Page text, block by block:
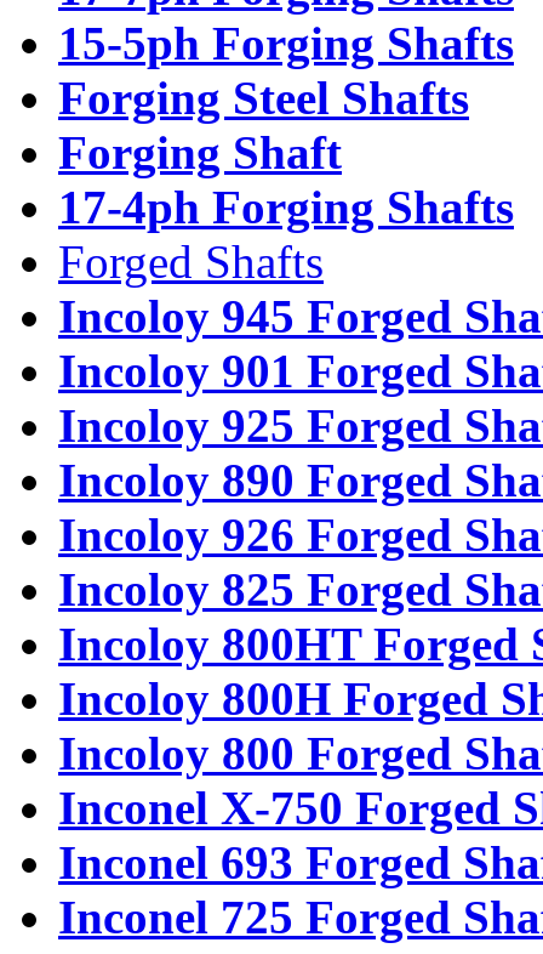
15-5ph Forging Shafts
Forging Steel Shafts
Forging Shaft
17-4ph Forging Shafts
Forged Shafts
Incoloy 945 Forged
Incoloy 901 Forged
Incoloy 925 Forged
Incoloy 890 Forged
Incoloy 926 Forged
Incoloy 825 Forged
Incoloy 800HT Forged
Incoloy 800H Forged
Incoloy 800 Forged
Inconel X-750 Forged
Inconel 693 Forged
Inconel 725 Forged